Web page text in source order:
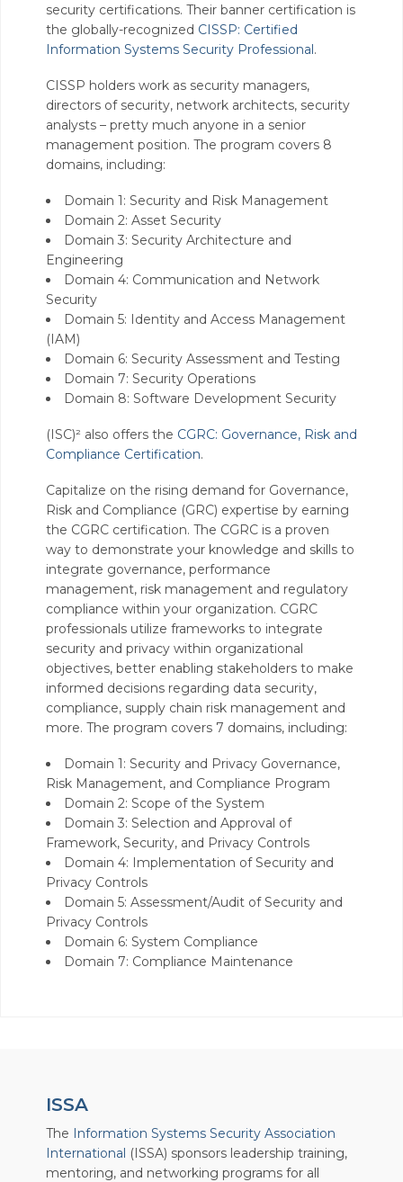
security certifications. Their banner certification is
the globally-recognized CISSP: Certified
Information Systems Security Professional.
CISSP holders work as security managers,
directors of security, network architects, security
analysts – pretty much anyone in a senior
management position. The program covers 8
domains, including:
Domain 1: Security and Risk Management
Domain 2: Asset Security
Domain 3: Security Architecture and
Engineering
Domain 4: Communication and Network
Security
Domain 5: Identity and Access Management
(IAM)
Domain 6: Security Assessment and Testing
Domain 7: Security Operations
Domain 8: Software Development Security
(ISC)² also offers the CGRC: Governance, Risk and
Compliance Certification.
Capitalize on the rising demand for Governance,
Risk and Compliance (GRC) expertise by earning
the CGRC certification. The CGRC is a proven
way to demonstrate your knowledge and skills to
integrate governance, performance
management, risk management and regulatory
compliance within your organization. CGRC
professionals utilize frameworks to integrate
security and privacy within organizational
objectives, better enabling stakeholders to make
informed decisions regarding data security,
compliance, supply chain risk management and
more. The program covers 7 domains, including:
Domain 1: Security and Privacy Governance,
Risk Management, and Compliance Program
Domain 2: Scope of the System
Domain 3: Selection and Approval of
Framework, Security, and Privacy Controls
Domain 4: Implementation of Security and
Privacy Controls
Domain 5: Assessment/Audit of Security and
Privacy Controls
Domain 6: System Compliance
Domain 7: Compliance Maintenance
ISSA
The Information Systems Security Association
International (ISSA) sponsors leadership training,
mentoring, and networking programs for all